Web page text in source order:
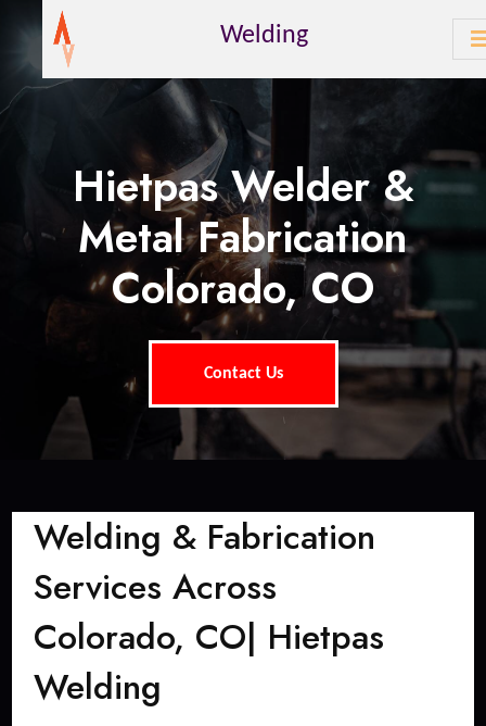
Welding
Hietpas Welder &
Metal Fabrication
Colorado, CO
Contact Us
Welding & Fabrication
Services Across
Colorado, CO| Hietpas
Welding